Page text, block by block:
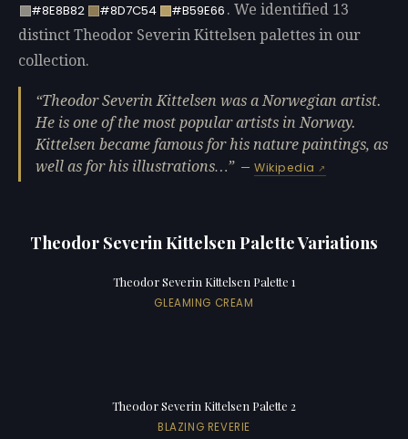
#8E8B82
#8D7C54 #B59E66 . We identified 13
distinct Theodor Severin Kittelsen palettes in our
collection.
Theodor Severin Kittelsen was a Norwegian artist.
He is one of the most popular artists in Norway.
Kittelsen became famous for his nature paintings, as
well as for his illustrations…
—Wikipedia
Theodor Severin Kittelsen Palette Variations
Theodor Severin Kittelsen Palette 1
GLEAMING CREAM
Theodor Severin Kittelsen Palette 2
BLAZING REVERIE